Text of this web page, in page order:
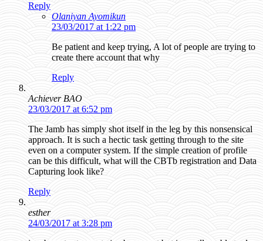
Reply
Olaniyan Ayomikun
23/03/2017 at 1:22 pm
Be patient and keep trying, A lot of people are trying to
create there account that why
Reply
Achiever BAO
23/03/2017 at 6:52 pm
The Jamb has simply shot itself in the leg by this nonsensical
approach. It is such a hectic task getting through to the site
even on a computer system. If the simple creation of profile
can be this difficult, what will the CBTb registration and Data
Capturing look like?
Reply
esther
24/03/2017 at 3:28 pm